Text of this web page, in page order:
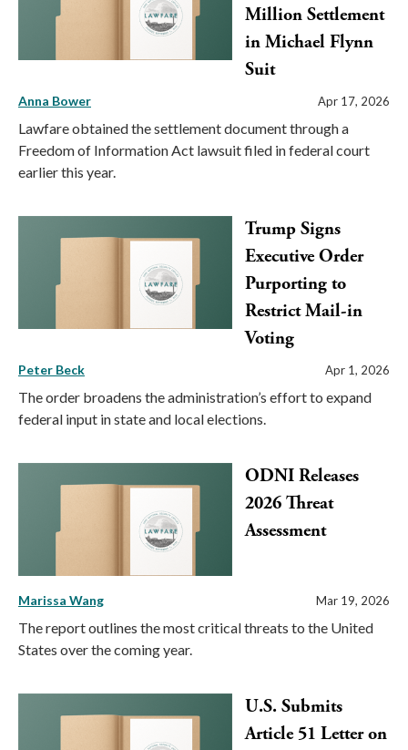
Million Settlement
in Michael Flynn
Suit
Anna Bower Apr 17, 2026
Lawfare obtained the settlement document through a
Freedom of Information Act lawsuit filed in federal court
earlier this year.
Trump Signs
Executive Order
Purporting to
Restrict Mail-in
Voting
Peter Beck Apr 1, 2026
The order broadens the administration’s effort to expand
federal input in state and local elections.
ODNI Releases
2026 Threat
Assessment
Marissa Wang Mar 19, 2026
The report outlines the most critical threats to the United
States over the coming year.
U.S. Submits
Article 51 Letter on